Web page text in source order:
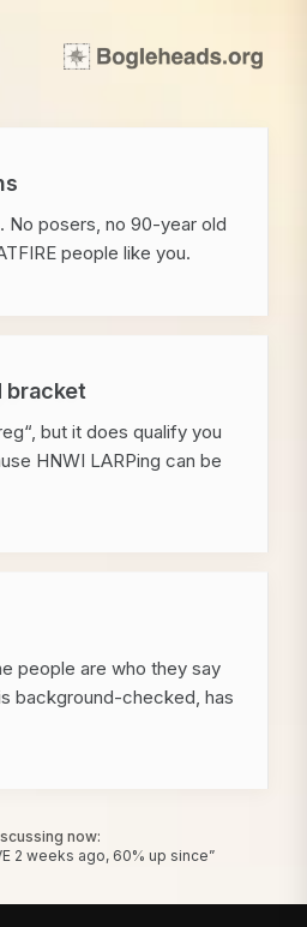
No posers, no 90-year old
people like you.
bracket
but it does qualify you
HNWI LARPing can be
people are who they say
background-checked, has
now:
2 weeks ago, 60% up since”